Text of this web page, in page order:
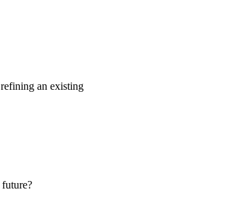
an existing